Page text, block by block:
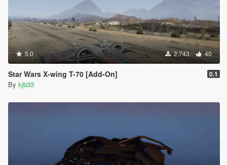
5.0 2.743 40
Star Wars X-wing T-70 [Add-On] 0.1
By kjb33